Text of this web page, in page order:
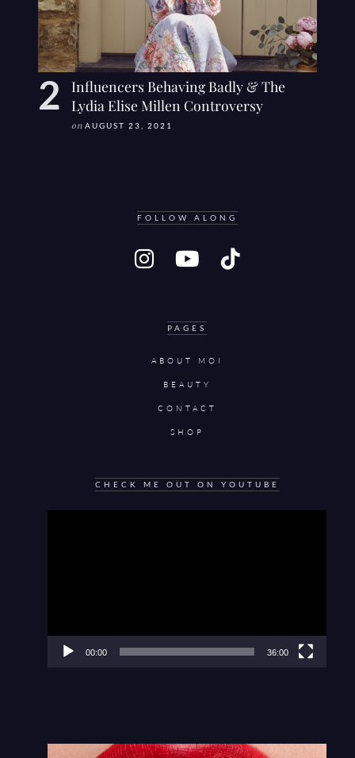
Influencers Behaving Badly & The
Lydia Elise Millen Controversy
on AUGUST 23, 2021
FOLLOW ALONG
PAGES
ABOUT MOI
BEAUTY
CONTACT
SHOP
CHECK ME OUT ON YOUTUBE
00:00 36:00